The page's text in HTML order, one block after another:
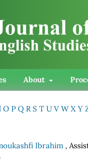
About
O P Q R S T U V W X Y
Ibrahim ,